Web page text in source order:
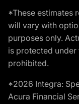
*These estimates
will vary with
purposes only.
is protected
prohibited.
*2026 Integra:
Acura Financial